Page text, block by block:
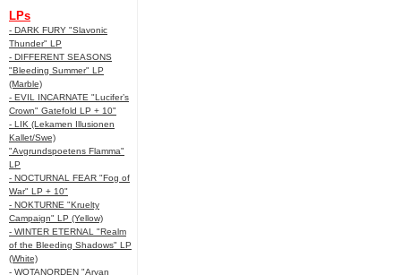
LPs
- DARK FURY "Slavonic
Thunder" LP
- DIFFERENT SEASONS
"Bleeding Summer" LP
(Marble)
- EVIL INCARNATE "Lucifer’s
Crown" Gatefold LP + 10"
- LIK (Lekamen Illusionen
Kallet/Swe)
"Avgrundspoetens Flamma"
LP
- NOCTURNAL FEAR "Fog of
War" LP + 10"
- NOKTURNE "Kruelty
Campaign" LP (Yellow)
- WINTER ETERNAL "Realm
of the Bleeding Shadows" LP
(White)
- WOTANORDEN "Aryan